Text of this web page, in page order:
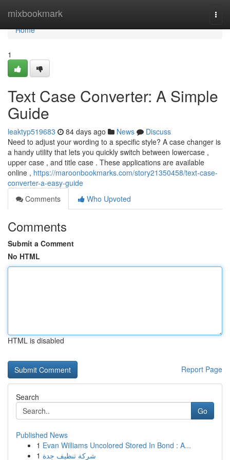
mixbookmark
Home
Home
1
Text Case Converter: A Simple
Guide
leaktyp519683 84 days ago News
Discuss
Need to adjust your wording to a specific style? A case changer is
a handy utility that lets you quickly switch between lowercase ,
upper case , and title case . These applications are available
online , https://maroonbookmarks.com/story21350458/text-case-
converter-a-easy-guide
Comments
Who Upvoted
Comments
Submit a Comment
No HTML
HTML is disabled
Report Page
Search
Go
Published News
1 Evan Williams Uncolored Stored In Bond : A...
1 شركة تنظيف جدة